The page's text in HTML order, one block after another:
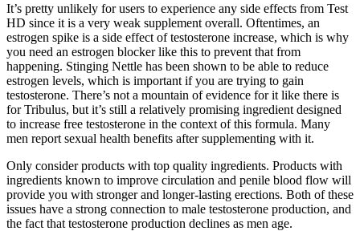
It’s pretty unlikely for users to experience any side effects from Test
HD since it is a very weak supplement overall. Oftentimes, an
estrogen spike is a side effect of testosterone increase, which is why
you need an estrogen blocker like this to prevent that from
happening. Stinging Nettle has been shown to be able to reduce
estrogen levels, which is important if you are trying to gain
testosterone. There’s not a mountain of evidence for it like there is
for Tribulus, but it’s still a relatively promising ingredient designed
to increase free testosterone in the context of this formula. Many
men report sexual health benefits after supplementing with it.
Only consider products with top quality ingredients. Products with
ingredients known to improve circulation and penile blood flow will
provide you with stronger and longer-lasting erections. Both of these
issues have a strong connection to male testosterone production, and
the fact that testosterone production declines as men age.